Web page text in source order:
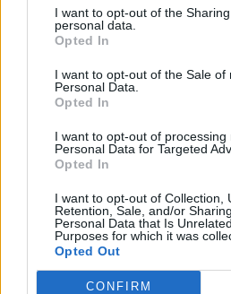
I want to opt-out of the
personal data.
Opted In
I want to opt-out of the Sale of
Personal Data.
Opted In
I want to opt-out of processing
Personal Data for Targeted
Opted In
I want to opt-out of Collection,
Retention, Sale, and/or
Personal Data that Is
Purposes for which it was
Opted Out
CONFIRM
Le nostre app
Fantacalcio® Serie A
Leghe Fantacalcio®